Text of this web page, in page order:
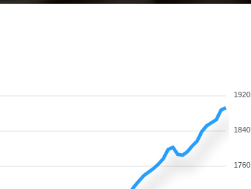
1920
1840
1760